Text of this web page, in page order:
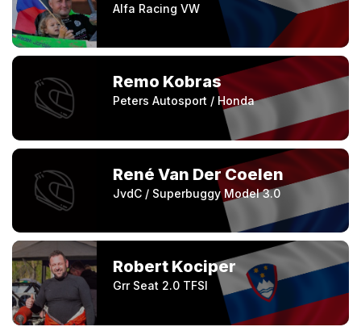
Alfa Racing VW
Remo Kobras
Peters Autosport / Honda
René Van Der Coelen
JvdC / Superbuggy Model 3.0
Robert Kociper
Grr Seat 2.0 TFSI